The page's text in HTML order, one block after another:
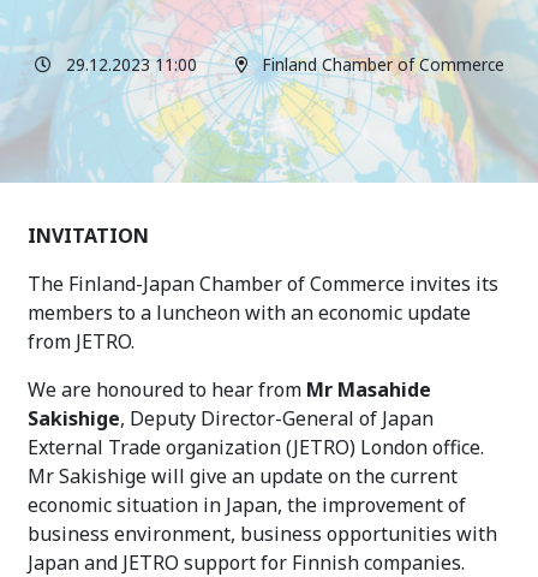
29.12.2023 11:00 Finland Chamber of Commerce
INVITATION
The Finland-Japan Chamber of Commerce invites its
members to a luncheon with an economic update
from JETRO.
We are honoured to hear from Mr Masahide
Sakishige, Deputy Director-General of Japan
External Trade organization (JETRO) London office.
Mr Sakishige will give an update on the current
economic situation in Japan, the improvement of
business environment, business opportunities with
Japan and JETRO support for Finnish companies.